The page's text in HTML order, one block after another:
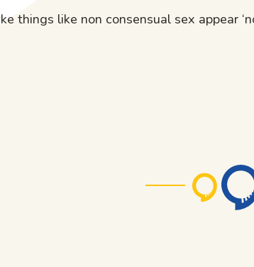
things like non consensual sex appear